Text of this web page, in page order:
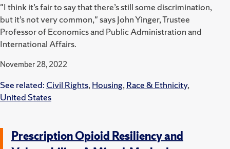
"I think it’s fair to say that there’s still some discrimination,
but it’s not very common," says John Yinger, Trustee
Professor of Economics and Public Administration and
International Affairs.
November 28, 2022
See related: Civil Rights, Housing, Race & Ethnicity,
United States
Prescription Opioid Resiliency and